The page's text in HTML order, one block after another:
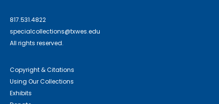
817.531.4822
specialcollections@txwes.edu
All rights reserved.
Copyright & Citations
Using Our Collections
Exhibits